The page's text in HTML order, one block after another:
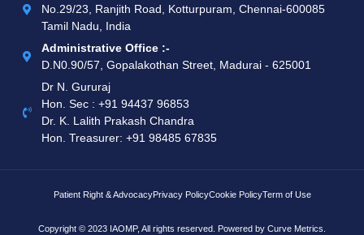
No.29/23, Ranjith Road, Kotturpuram, Chennai-600085
Tamil Nadu, India
Administrative Office :-
D.N0.90/57, Gopalakothan Street, Madurai - 625001
Dr N. Gururaj
Hon. Sec : ‪+91 94437 96853‬
Dr. K. Lalith Prakash Chandra
Hon. Treasurer: ‪+91 98485 67835
Patient Right & AdvocacyPrivacy PolicyCookie PolicyTerm of Use
Copyright © 2023 IAOMP, All rights reserved. Powered by Curve Metrics.